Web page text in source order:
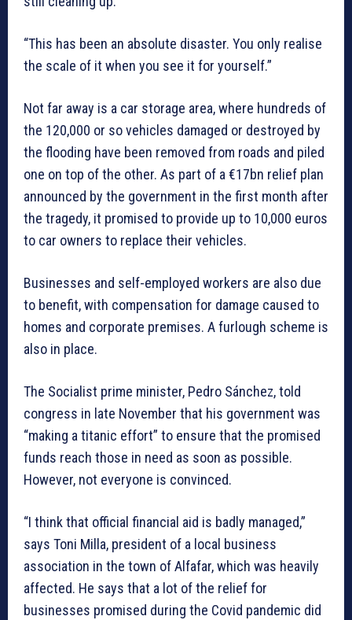
“This has been an absolute disaster. You only realise
the scale of it when you see it for yourself.”
Not far away is a car storage area, where hundreds of
the 120,000 or so vehicles damaged or destroyed by
the flooding have been removed from roads and piled
one on top of the other. As part of a €17bn relief plan
announced by the government in the first month after
the tragedy, it promised to provide up to 10,000 euros
to car owners to replace their vehicles.
Businesses and self-employed workers are also due
to benefit, with compensation for damage caused to
homes and corporate premises. A furlough scheme is
also in place.
The Socialist prime minister, Pedro Sánchez, told
congress in late November that his government was
“making a titanic effort” to ensure that the promised
funds reach those in need as soon as possible.
However, not everyone is convinced.
“I think that official financial aid is badly managed,”
says Toni Milla, president of a local business
association in the town of Alfafar, which was heavily
affected. He says that a lot of the relief for
businesses promised during the Covid pandemic did